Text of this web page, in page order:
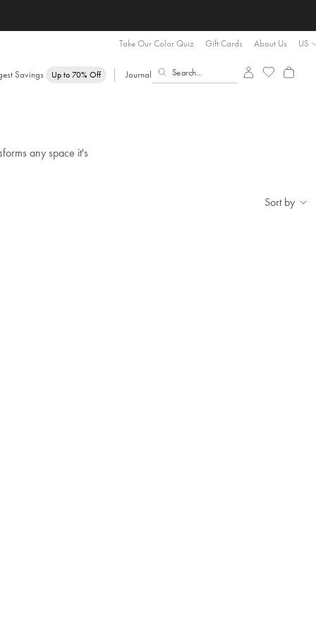
Savings Up to 70% Off Journal
Take Our Color Quiz Gift Cards About Us US
any space it's
Sort by